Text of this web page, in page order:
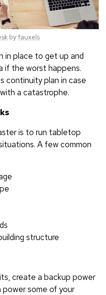
byfauxels
in place to get up and
if the worst happens.
continuity plan in case
a catastrophe.
is to run tabletop
A few common
structure
create a backup power
power some of your